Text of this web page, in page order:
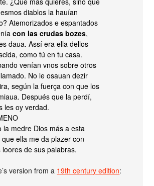
diablos la hauían
Atemorizados e espantados
con las crudas bozes,
daua. Assí era ella dellos
como tú en tu casa.
venían vnos sobre otros
No le osauan dezir
según la fuerça con que los
Después que la perdí,
les oy verdad.
medre Dios más a esta
que ella me da plazer con
loores de sus palabras.
version from a 19th century edition: